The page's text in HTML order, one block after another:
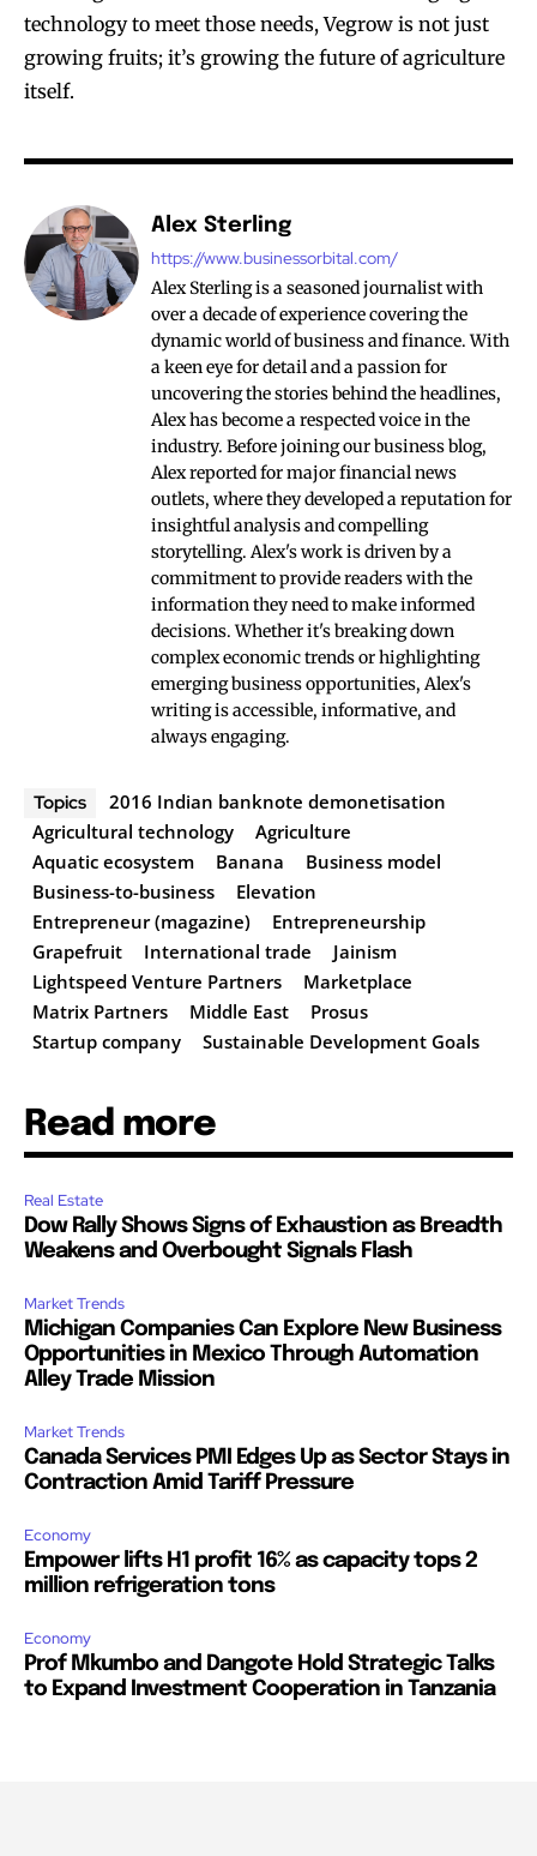
technology to meet those needs, Vegrow is not just
growing fruits; it’s growing the future of agriculture
itself.
Alex Sterling
https://www.businessorbital.com/
Alex Sterling is a seasoned journalist with
over a decade of experience covering the
dynamic world of business and finance. With
a keen eye for detail and a passion for
uncovering the stories behind the headlines,
Alex has become a respected voice in the
industry. Before joining our business blog,
Alex reported for major financial news
outlets, where they developed a reputation for
insightful analysis and compelling
storytelling. Alex's work is driven by a
commitment to provide readers with the
information they need to make informed
decisions. Whether it's breaking down
complex economic trends or highlighting
emerging business opportunities, Alex's
writing is accessible, informative, and
always engaging.
Topics
2016 Indian banknote demonetisation
Agricultural technology
Agriculture
Aquatic ecosystem
Banana
Business model
Business-to-business
Elevation
Entrepreneur (magazine)
Entrepreneurship
Grapefruit
International trade
Jainism
Lightspeed Venture Partners
Marketplace
Matrix Partners
Middle East
Prosus
Startup company
Sustainable Development Goals
Read more
Real Estate
Dow Rally Shows Signs of Exhaustion as Breadth
Weakens and Overbought Signals Flash
Market Trends
Michigan Companies Can Explore New Business
Opportunities in Mexico Through Automation
Alley Trade Mission
Market Trends
Canada Services PMI Edges Up as Sector Stays in
Contraction Amid Tariff Pressure
Economy
Empower lifts H1 profit 16% as capacity tops 2
million refrigeration tons
Economy
Prof Mkumbo and Dangote Hold Strategic Talks
to Expand Investment Cooperation in Tanzania